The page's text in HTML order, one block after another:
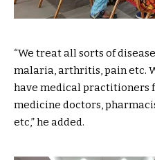
“We treat all sorts of
malaria, arthritis, pain etc.
have medical practitioners
medicine doctors,
etc,” he added.